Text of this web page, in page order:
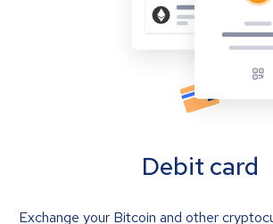
Debit card
Exchange your Bitcoin and other